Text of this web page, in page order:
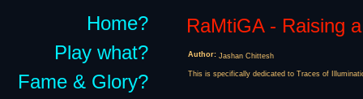
Home?
Play what?
Fame & Glory?
RaMtiGA - Raising
Author: Jashan Chittesh
This is specifically dedicated to Traces of